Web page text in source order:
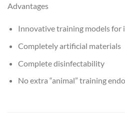
Advantages
Innovative training models for
Completely artificial materials
Complete disinfectability
No extra “animal” training